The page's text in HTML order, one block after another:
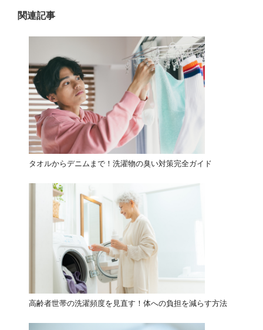
ン
関連記事
タオルからデニムまで！洗濯物の臭い対策完全ガイド
高齢者世帯の洗濯頻度を見直す！体への負担を減らす方法